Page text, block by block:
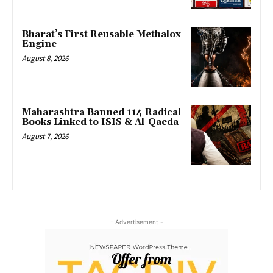
Bharat’s First Reusable Methalox
Engine
August 8, 2026
Maharashtra Banned 114 Radical
Books Linked to ISIS & Al-Qaeda
August 7, 2026
- Advertisement -